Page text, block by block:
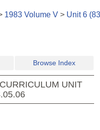
1983 Volume V > Unit6 (
Browse Index
UNIT